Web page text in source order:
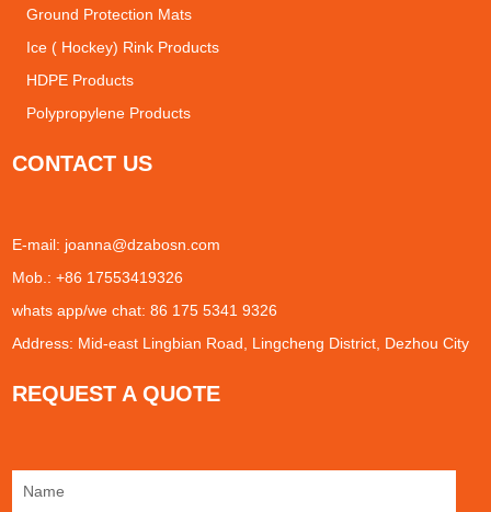
Ground Protection Mats
Ice ( Hockey) Rink Products
HDPE Products
Polypropylene Products
CONTACT US
E-mail: joanna@dzabosn.com
Mob.: +86 17553419326
whats app/we chat: 86 175 5341 9326
Address: Mid-east Lingbian Road, Lingcheng District, Dezhou City
REQUEST A QUOTE